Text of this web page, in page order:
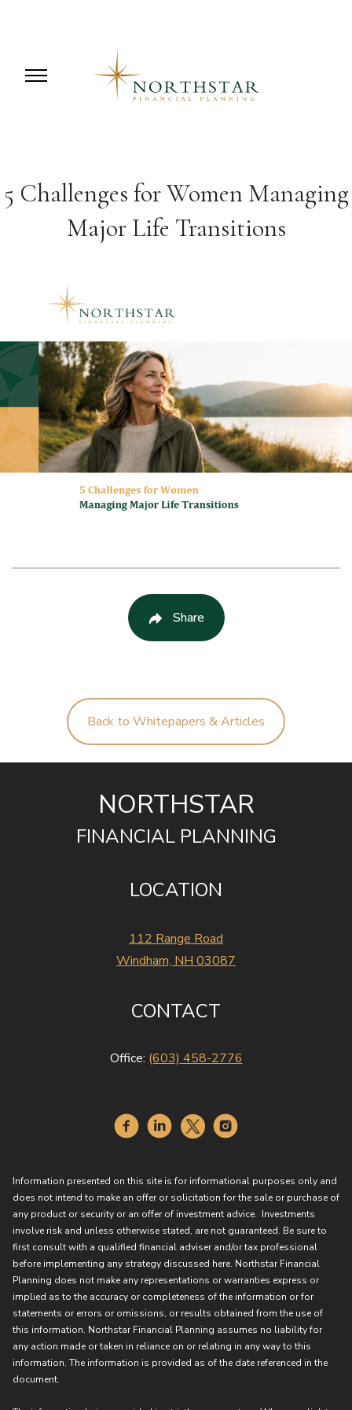
5 Challenges for Women Managing
Major Life Transitions
Share
Back to Whitepapers & Articles
LOCATION
112 Range Road
Windham, NH 03087
NORTHSTAR
FINANCIAL PLANNING
CONTACT
Office: (603) 458-2776
Information presented on this site is for informational purposes only and
does not intend to make an offer or solicitation for the sale or purchase of
any product or security or an offer of investment advice. Investments
involve risk and unless otherwise stated, are not guaranteed. Be sure to
first consult with a qualified financial adviser and/or tax professional
before implementing any strategy discussed here. Northstar Financial
Planning does not make any representations or warranties express or
implied as to the accuracy or completeness of the information or for
statements or errors or omissions, or results obtained from the use of
this information. Northstar Financial Planning assumes no liability for
any action made or taken in reliance on or relating in any way to this
information. The information is provided as of the date referenced in the
document.